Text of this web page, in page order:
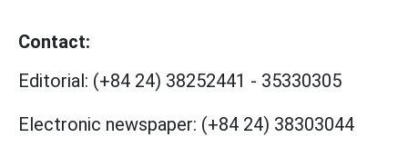
Contact:
Editorial: (+84 24) 38252441 - 35330305
Electronic newspaper: (+84 24) 38303044